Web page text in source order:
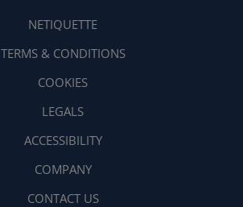
NETIQUETTE
TERMS & CONDITIONS
COOKIES
LEGALS
ACCESSIBILITY
COMPANY
CONTACT US